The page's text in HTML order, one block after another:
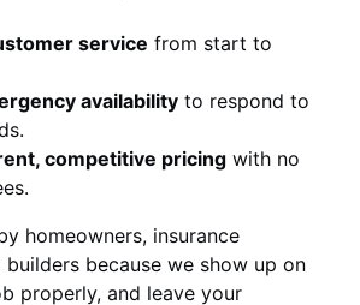
service from start to
availability to respond to
competitive pricing with no
homeowners, insurance
builders because we show up on
properly, and leave your